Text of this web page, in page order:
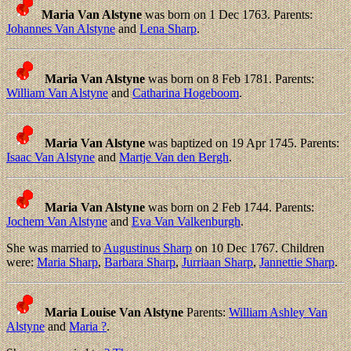
Maria Van Alstynewas born on 1 Dec 1763. Parents:
Johannes Van AlstyneandLena Sharp.
Maria Van Alstynewas born on 8 Feb 1781. Parents:
William Van AlstyneandCatharina Hogeboom.
Maria Van Alstynewas baptized on 19 Apr 1745. Parents:
Isaac Van AlstyneandMartje Van den Bergh.
Maria Van Alstynewas born on 2 Feb 1744. Parents:
Jochem Van AlstyneandEva Van Valkenburgh.
She was married toAugustinus Sharpon 10 Dec 1767. Children
were:Maria Sharp,Barbara Sharp,Jurriaan Sharp,Jannettie Sharp.
Maria Louise Van AlstyneParents:William Ashley Van
AlstyneandMaria ?.